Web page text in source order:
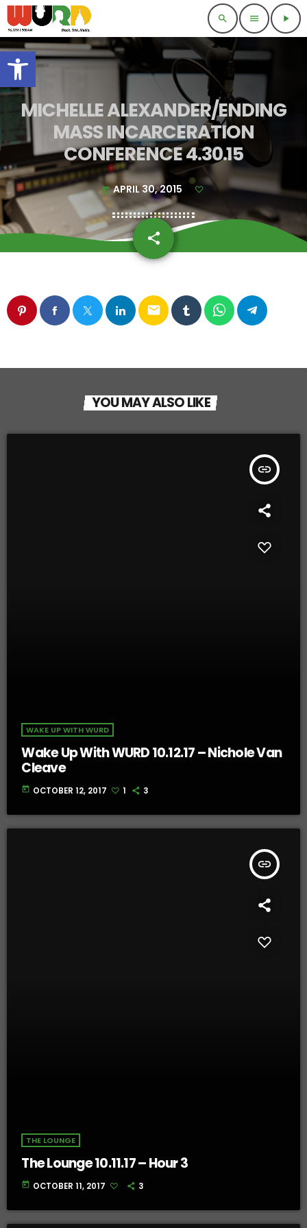
Open toolbar
search menu play_arrow
MICHELLE ALEXANDER/ENDING
MASS INCARCERATION
CONFERENCE 4.30.15
today APRIL 30, 2015
share
email
email
YOU MAY ALSO LIKE
insert_link
WAKE UP WITH WURD
Wake Up With WURD 10.12.17 – Nichole Van
Cleave
today OCTOBER 12, 2017 1 3
insert_link
THE LOUNGE
The Lounge 10.11.17 – Hour 3
today OCTOBER 11, 2017 3